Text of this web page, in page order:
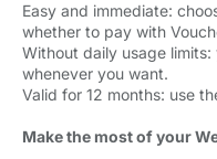
Easy and immediate:
whether to pay with
Without daily usage
whenever you want.
Valid for 12 months: use
Make the most of your